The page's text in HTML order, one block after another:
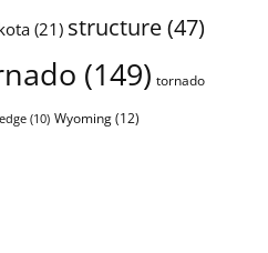
(21) structure(47)
(149) tornado
(10) Wyoming(12)